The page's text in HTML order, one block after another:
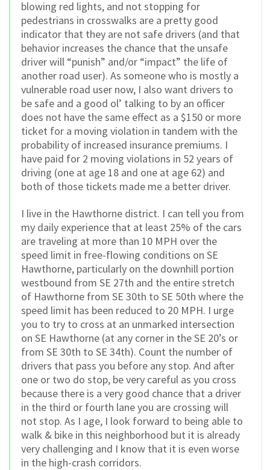
blowing red lights, and not stopping for
pedestrians in crosswalks are a pretty good
indicator that they are not safe drivers (and that
behavior increases the chance that the unsafe
driver will “punish” and/or “impact” the life of
another road user). As someone who is mostly a
vulnerable road user now, I also want drivers to
be safe and a good ol’ talking to by an officer
does not have the same effect as a $150 or more
ticket for a moving violation in tandem with the
probability of increased insurance premiums. I
have paid for 2 moving violations in 52 years of
driving (one at age 18 and one at age 62) and
both of those tickets made me a better driver.
I live in the Hawthorne district. I can tell you from
my daily experience that at least 25% of the cars
are traveling at more than 10 MPH over the
speed limit in free-flowing conditions on SE
Hawthorne, particularly on the downhill portion
westbound from SE 27th and the entire stretch
of Hawthorne from SE 30th to SE 50th where the
speed limit has been reduced to 20 MPH. I urge
you to try to cross at an unmarked intersection
on SE Hawthorne (at any corner in the SE 20’s or
from SE 30th to SE 34th). Count the number of
drivers that pass you before any stop. And after
one or two do stop, be very careful as you cross
because there is a very good chance that a driver
in the third or fourth lane you are crossing will
not stop. As I age, I look forward to being able to
walk & bike in this neighborhood but it is already
very challenging and I know that it is even worse
in the high-crash corridors.